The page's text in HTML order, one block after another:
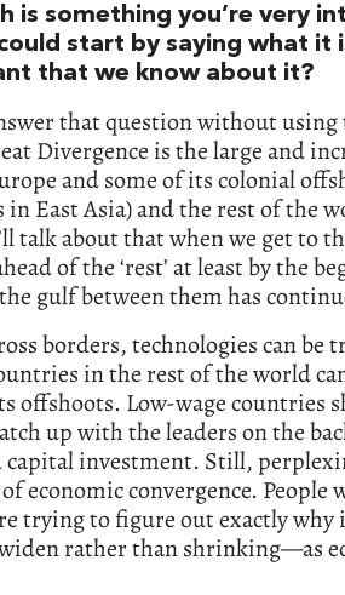
is something you’re very
start by saying what it
that we know about it?
that question without
Divergence is the large and
and some of its colonial
East Asia) and the rest of the
talk about that when we get to
of the ‘rest’ at least by the
gulf between them has
borders, technologies can
in the rest of the world
offshoots. Low-wage countries
up with the leaders on the
investment. Still,
economic convergence. People
trying to figure out exactly
rather than shrinking—as